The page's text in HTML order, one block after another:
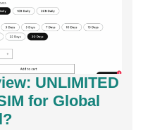
UNLIMITED
for Global